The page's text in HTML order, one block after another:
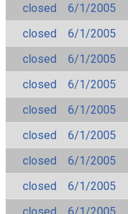
closed
6/1/2005
closed
6/1/2005
closed
6/1/2005
closed
6/1/2005
closed
6/1/2005
closed
6/1/2005
closed
6/1/2005
closed
6/1/2005